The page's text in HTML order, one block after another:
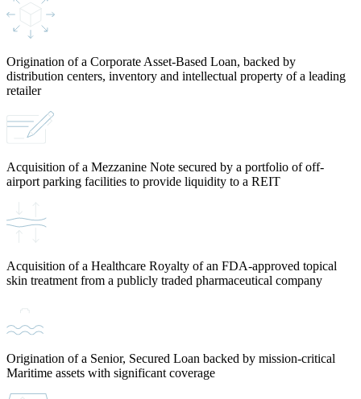
Origination of a Corporate Asset-Based Loan, backed by
distribution centers, inventory and intellectual property of a leading
retailer
Acquisition of a Mezzanine Note secured by a portfolio of off-
airport parking facilities to provide liquidity to a REIT
Acquisition of a Healthcare Royalty of an FDA-approved topical
skin treatment from a publicly traded pharmaceutical company
Origination of a Senior, Secured Loan backed by mission-critical
Maritime assets with significant coverage